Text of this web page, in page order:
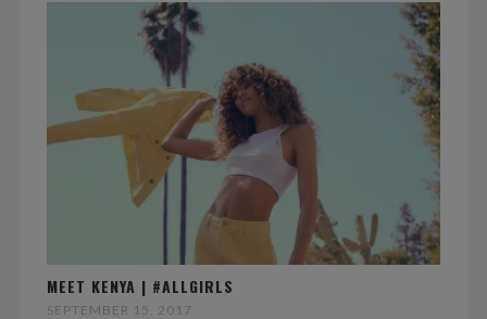
MEET KENYA | #ALLGIRLS
SEPTEMBER 15, 2017